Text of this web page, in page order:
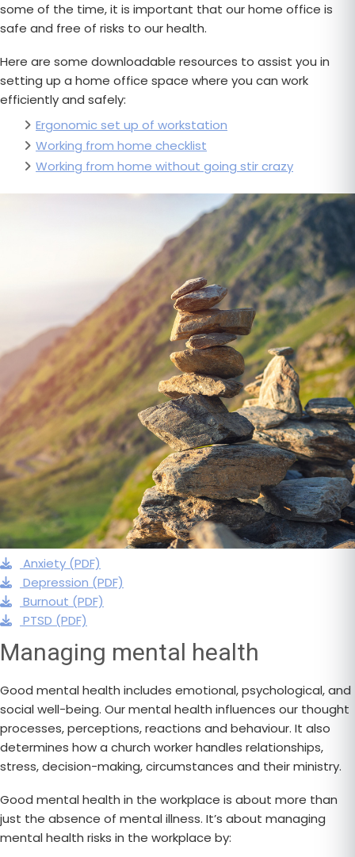
some of the time, it is important that our home office is
safe and free of risks to our health.
Here are some downloadable resources to assist you in
setting up a home office space where you can work
efficiently and safely:
Ergonomic set up of workstation
Working from home checklist
Working from home without going stir crazy
Anxiety (PDF)
Depression (PDF)
Burnout (PDF)
PTSD (PDF)
Managing mental health
Good mental health includes emotional, psychological, and
social well-being. Our mental health influences our thought
processes, perceptions, reactions and behaviour. It also
determines how a church worker handles relationships,
stress, decision-making, circumstances and their ministry.
Good mental health in the workplace is about more than
just the absence of mental illness. It’s about managing
mental health risks in the workplace by: